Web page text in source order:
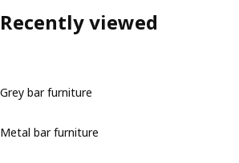
Recently viewed
Grey bar furniture
Metal bar furniture